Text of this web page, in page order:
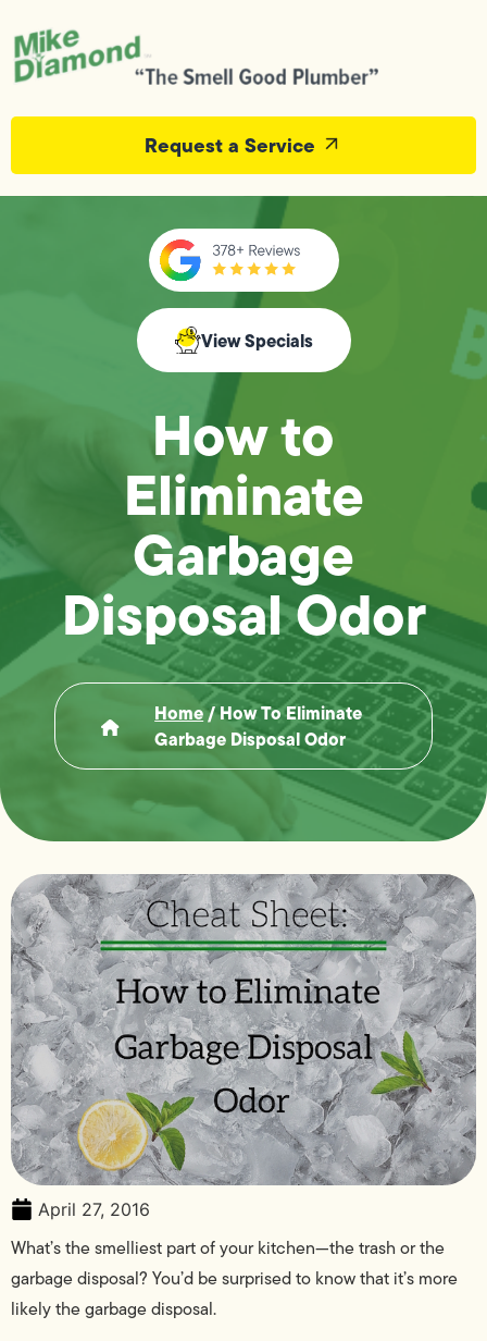
Request a Service
View Specials
How to
Eliminate
Garbage
Disposal Odor
Home/How To Eliminate
Garbage Disposal Odor
April 27, 2016
What’s the smelliest part of your kitchen—the trash or the
garbage disposal? You’d be surprised to know that it’s more
likely the garbage disposal.